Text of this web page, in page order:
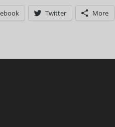
WINE
COUNTRY
Twitter More